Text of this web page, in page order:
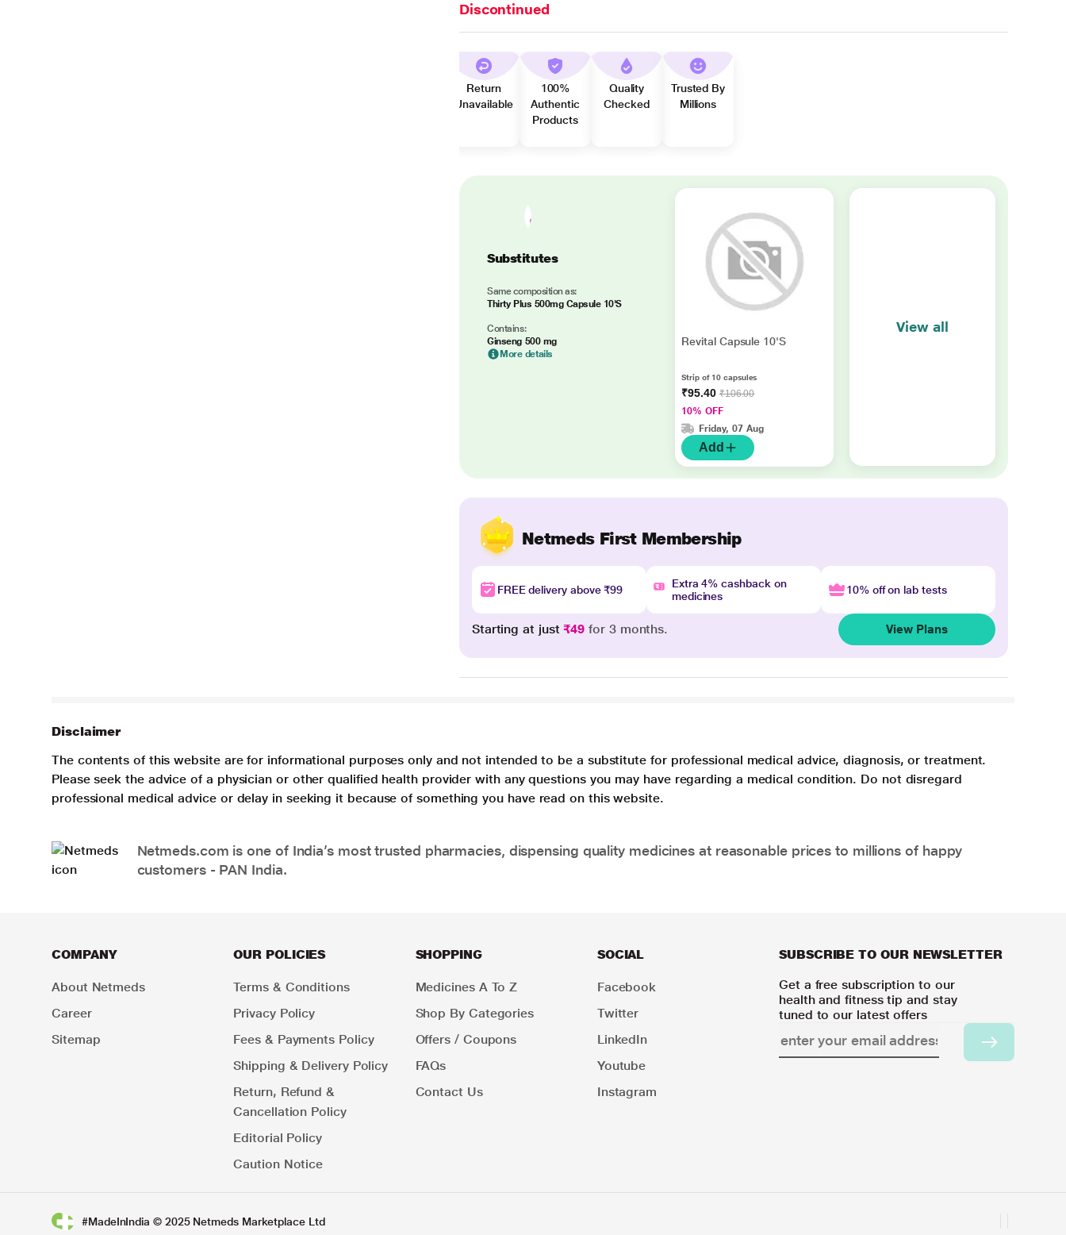
Discontinued
Return
Unavailable
100%
Authentic
Products
Quality
Checked
Trusted By
Millions
Substitutes
Same composition as:
Thirty Plus 500mg Capsule 10'S
Contains:
Ginseng 500 mg
More details
Revital Capsule 10'S
Strip of 10 capsules
₹95.40 ₹106.00
10% OFF
Friday, 07 Aug
Add
View all
Netmeds First Membership
FREE delivery above ₹99
Extra 4% cashback on
medicines
10% off on lab tests
Starting at just₹49 for 3 months. View Plans
Disclaimer
The contents of this website are for informational purposes only and not intended to be a substitute for professional medical advice, diagnosis, or treatment.
Please seek the advice of a physician or other qualified health provider with any questions you may have regarding a medical condition. Do not disregard
professional medical advice or delay in seeking it because of something you have read on this website.
Netmeds.com is one of India’s most trusted pharmacies, dispensing quality medicines at reasonable prices to millions of happy
customers - PAN India.
COMPANY
About Netmeds
Career
Sitemap
OUR POLICIES
Terms & Conditions
Privacy Policy
Fees & Payments Policy
Shipping & Delivery Policy
Return, Refund &
Cancellation Policy
Editorial Policy
Caution Notice
SHOPPING
Medicines A To Z
Shop By Categories
Offers / Coupons
FAQs
Contact Us
SOCIAL
Facebook
Twitter
LinkedIn
Youtube
Instagram
SUBSCRIBE TO OUR NEWSLETTER
Get a free subscription to our
health and fitness tip and stay
tuned to our latest offers
#MadeInIndia © 2025 Netmeds Marketplace Ltd